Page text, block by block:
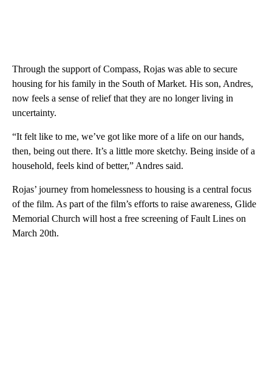
Through the support of Compass, Rojas was able to secure
housing for his family in the South of Market. His son, Andres,
now feels a sense of relief that they are no longer living in
uncertainty.
“It felt like to me, we’ve got like more of a life on our hands,
then, being out there. It’s a little more sketchy. Being inside of a
household, feels kind of better,” Andres said.
Rojas’ journey from homelessness to housing is a central focus
of the film. As part of the film’s efforts to raise awareness, Glide
Memorial Church will host a free screening of Fault Lines on
March 20th.